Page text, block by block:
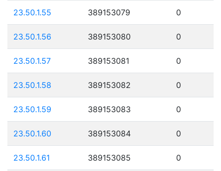
23.50.1.55 389153079 0
23.50.1.56 389153080 0
23.50.1.57 389153081 0
23.50.1.58 389153082 0
23.50.1.59 389153083 0
23.50.1.60 389153084 0
23.50.1.61 389153085 0